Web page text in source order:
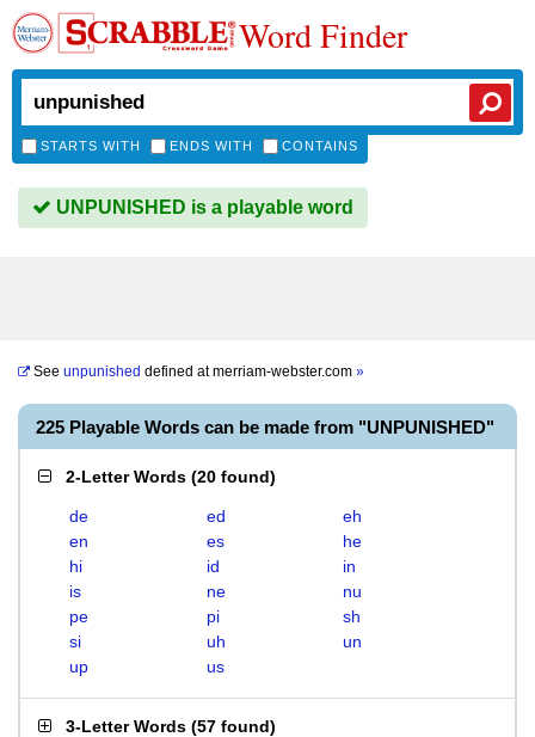
Word Finder
STARTS WITH ENDS WITH CONTAINS
UNPUNISHED is a playable word
See unpunished defined atmerriam-webster.com »
225 Playable Words can be made from "UNPUNISHED"
2-Letter Words (20 found)
de ed
eh
en
es
he
hi
id
in
is
ne
nu
pe
pi
sh
si
uh
un
up
us
3-Letter Words (57 found)